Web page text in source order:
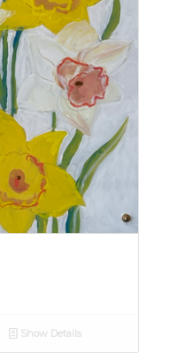
Show Details